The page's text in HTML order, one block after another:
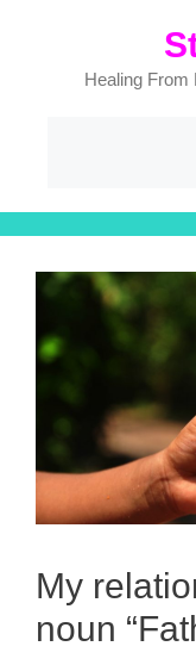
Healing From
My
noun